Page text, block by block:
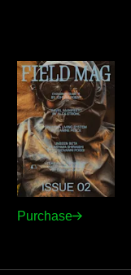
Purchase